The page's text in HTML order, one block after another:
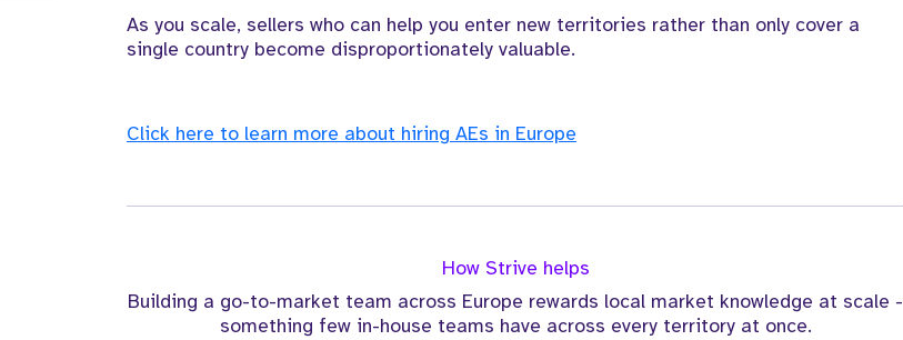
As you scale, sellers who can help you enter new territories rather than only cover a
single country become disproportionately valuable.
Click here to learn more about hiring AEs in Europe
How Strive helps
Building a go-to-market team across Europe rewards local market knowledge at scale -
something few in-house teams have across every territory at once.